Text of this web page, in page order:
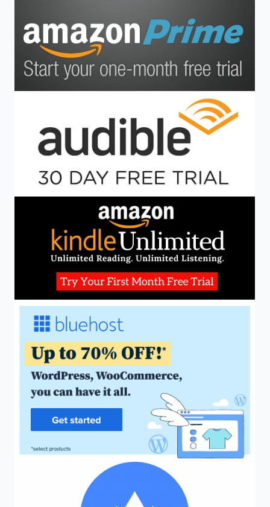
Best Deal of The Year: 2-year deal with 72% off
Recent Posts
Neopets Calls Off NFT Venture!